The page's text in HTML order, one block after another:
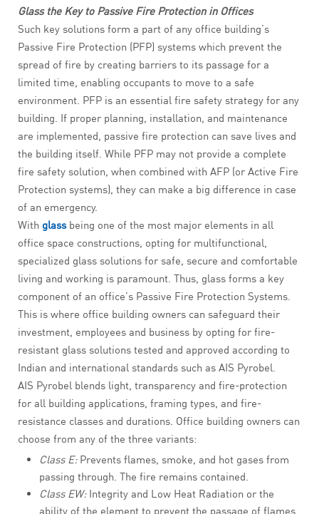
Glass the Key to Passive Fire Protection in Offices
Such key solutions form a part of any office building’s
Passive Fire Protection (PFP) systems which prevent the
spread of fire by creating barriers to its passage for a
limited time, enabling occupants to move to a safe
environment. PFP is an essential fire safety strategy for any
building. If proper planning, installation, and maintenance
are implemented, passive fire protection can save lives and
the building itself. While PFP may not provide a complete
fire safety solution, when combined with AFP (or Active Fire
Protection systems), they can make a big difference in case
of an emergency.
With glassbeing one of the most major elements in all
office space constructions, opting for multifunctional,
specialized glass solutions for safe, secure and comfortable
living and working is paramount. Thus, glass forms a key
component of an office’s Passive Fire Protection Systems.
This is where office building owners can safeguard their
investment, employees and business by opting for fire-
resistant glass solutions tested and approved according to
Indian and international standards such as AIS Pyrobel.
AIS Pyrobel blends light, transparency and fire-protection
for all building applications, framing types, and fire-
resistance classes and durations. Office building owners can
choose from any of the three variants:
Class E:Prevents flames, smoke, and hot gases from
passing through. The fire remains contained.
Class EW:Integrity and Low Heat Radiation or the
ability of the element to prevent the passage of flames